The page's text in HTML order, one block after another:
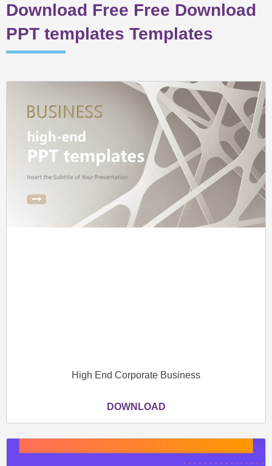
Download Free Free Download
PPT templates Templates
High End Corporate Business
DOWNLOAD